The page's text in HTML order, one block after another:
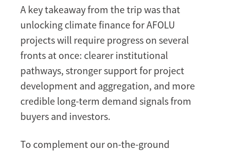
A key takeaway from the trip was that
unlocking climate finance for AFOLU
projects will require progress on several
fronts at once: clearer institutional
pathways, stronger support for project
development and aggregation, and more
credible long-term demand signals from
buyers and investors.
To complement our on-the-ground